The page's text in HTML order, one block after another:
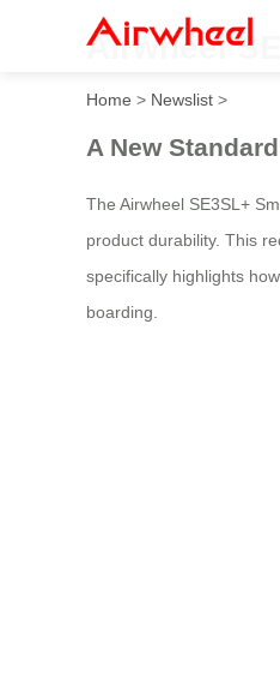
Airwheel
Home > Newslist >
A New
The Airwheel SE3SL+
product durability. This
specifically highlights
boarding.